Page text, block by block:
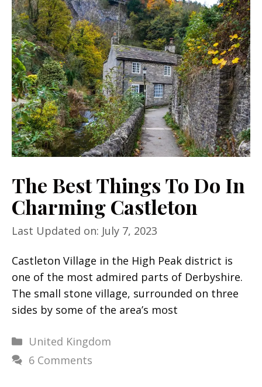
The Best Things To Do In
Charming Castleton
Last Updated on: July 7, 2023
Castleton Village in the High Peak district is
one of the most admired parts of Derbyshire.
The small stone village, surrounded on three
sides by some of the area’s most
Categories
United Kingdom
6 Comments